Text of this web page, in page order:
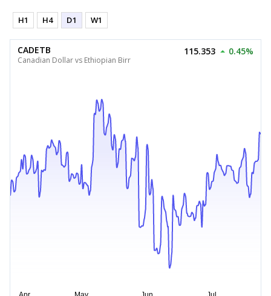
H1 H4 D1 W1
CADETB
Canadian Dollar vs Ethiopian Birr
115.353 0.45%